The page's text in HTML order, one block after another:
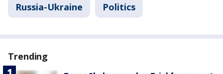
Russia-Ukraine Politics
Trending